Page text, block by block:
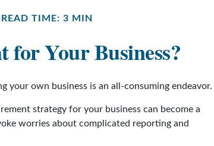
READ TIME: 3 MIN
for Your Business?
your own business is an all-consuming endeavor.
strategy for your business can become a
worries about complicated reporting and